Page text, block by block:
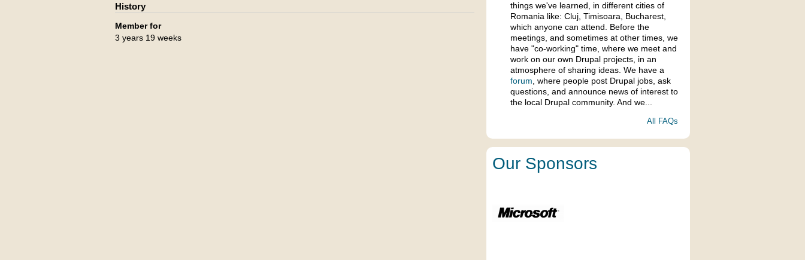
History
Member for
3 years 19 weeks
things we've learned, in different cities of
Romania like: Cluj, Timisoara, Bucharest,
which anyone can attend. Before the
meetings, and sometimes at other times, we
have "co-working" time, where we meet and
work on our own Drupal projects, in an
atmosphere of sharing ideas. We have a
forum , where people post Drupal jobs, ask
questions, and announce news of interest to
the local Drupal community. And we...
All FAQs
Our Sponsors